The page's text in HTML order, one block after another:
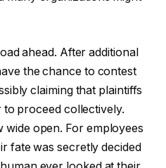
ahead. After additional
the chance to contest
claiming that plaintiffs
proceed collectively.
open. For employees
fate was secretly decided